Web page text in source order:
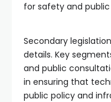
for safety and
Secondary
details. Key
and public
in ensuring that
public policy and